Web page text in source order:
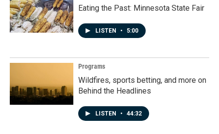
Eating the Past: Minnesota State Fair
LISTEN • 5:00
Programs
Wildfires, sports betting, and more on
Behind the Headlines
LISTEN • 44:32